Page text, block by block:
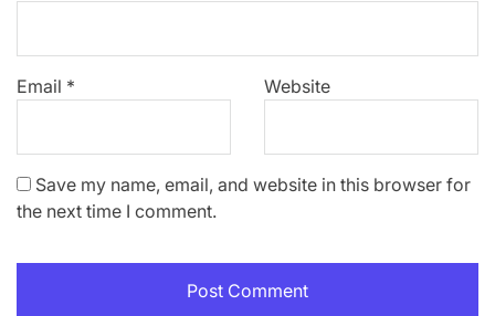
Email * Website
Save my name, email, and website in this browser for
the next time I comment.